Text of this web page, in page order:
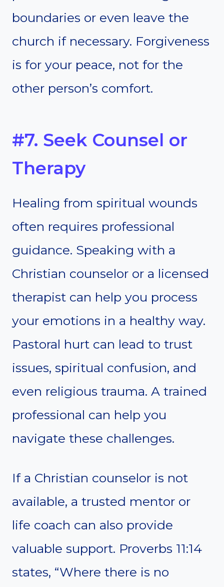
boundaries or even leave the
church if necessary. Forgiveness
is for your peace, not for the
other person’s comfort.
#7. Seek Counsel or
Therapy
Healing from spiritual wounds
often requires professional
guidance. Speaking with a
Christian counselor or a licensed
therapist can help you process
your emotions in a healthy way.
Pastoral hurt can lead to trust
issues, spiritual confusion, and
even religious trauma. A trained
professional can help you
navigate these challenges.
If a Christian counselor is not
available, a trusted mentor or
life coach can also provide
valuable support. Proverbs 11:14
states, “Where there is no